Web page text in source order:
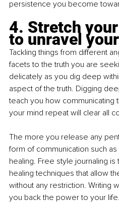
persistence you become
4. Stretch
to unravel
Tackling things from different
facets to the truth you are
delicately as you dig deep
aspect of the truth. Digging
teach you how communicating
your mind repeat will clear all
The more you release any
form of communication such
healing. Free style journaling
healing techniques that allow
without any restriction. Writing
you back the power to your